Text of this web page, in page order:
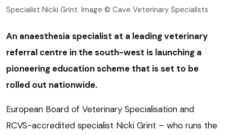
Specialist Nicki Grint. Image © Cave Veterinary Specialists
An anaesthesia specialist at a leading veterinary
referral centre in the south-west is launching a
pioneering education scheme that is set to be
rolled out nationwide.
European Board of Veterinary Specialisation and
RCVS-accredited specialist Nicki Grint – who runs the